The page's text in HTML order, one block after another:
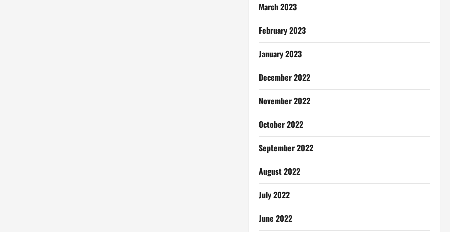
March 2023
February 2023
January 2023
December 2022
November 2022
October 2022
September 2022
August 2022
July 2022
June 2022